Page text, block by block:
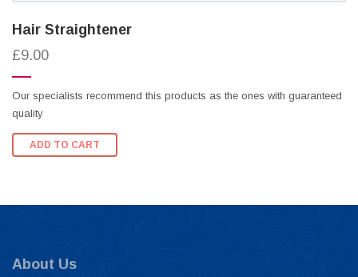
Hair Straightener
£9.00
Our specialists recommend this products as the ones with guaranteed
quality
ADD TO CART
About Us